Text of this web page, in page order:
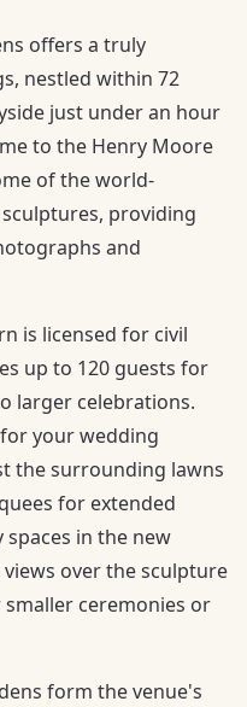
offers a truly
nestled within 72
just under an hour
to the Henry Moore
of the world-
providing
and
is licensed for civil
up to 120 guests for
larger celebrations.
your wedding
the surrounding lawns
for extended
in the new
over the sculpture
ceremonies or
form the venue's